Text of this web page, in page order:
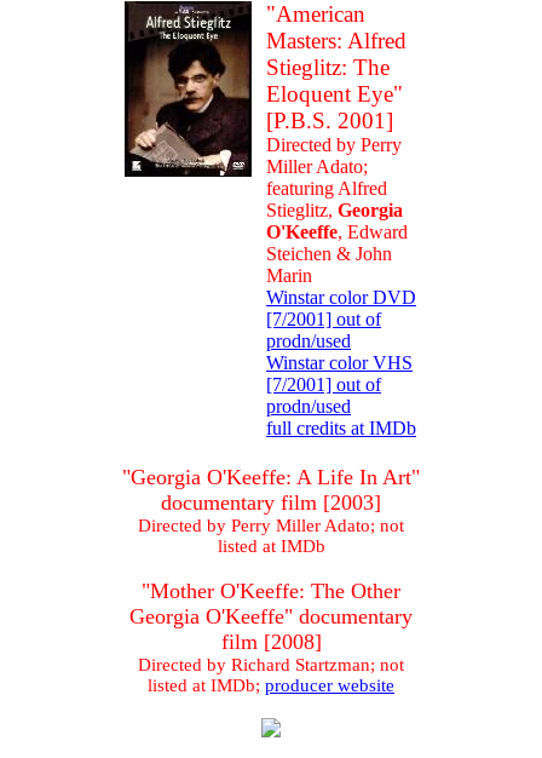
"American
Masters: Alfred
Stieglitz: The
Eloquent Eye"
[P.B.S. 2001]
Directed by Perry
Miller Adato;
featuring Alfred
Stieglitz, Georgia
O'Keeffe, Edward
Steichen & John
Marin
Winstar color DVD
[7/2001] out of
prodn/used
Winstar color VHS
[7/2001] out of
prodn/used
full credits at IMDb
"Georgia O'Keeffe: A Life In Art"
documentary film [2003]
Directed by Perry Miller Adato; not
listed at IMDb
"Mother O'Keeffe: The Other
Georgia O'Keeffe" documentary
film [2008]
Directed by Richard Startzman; not
listed at IMDb; producer website